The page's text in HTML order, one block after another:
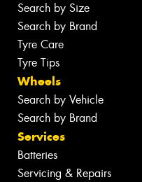
Search by Size
Search by Brand
Tyre Care
Tyre Tips
Wheels
Search by Vehicle
Search by Brand
Services
Batteries
Servicing & Repairs